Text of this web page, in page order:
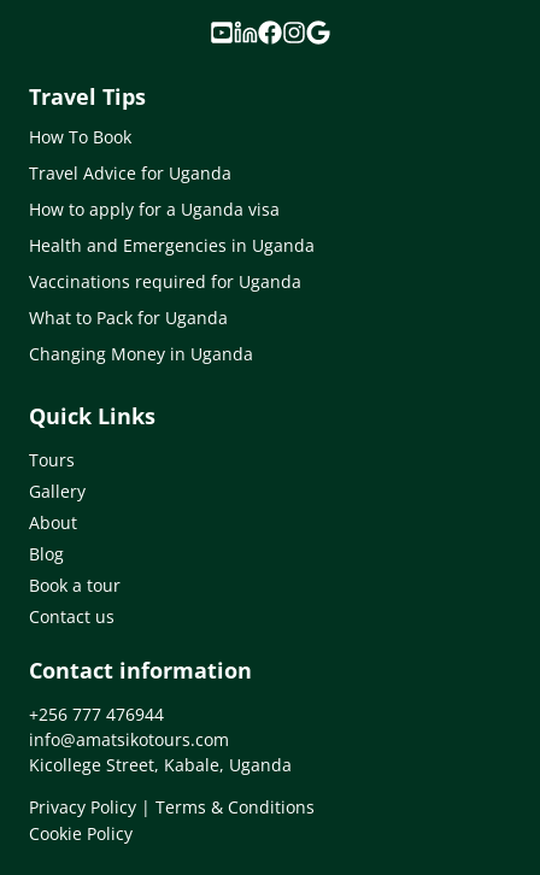
Travel Tips
How To Book
Travel Advice for Uganda
How to apply for a Uganda visa
Health and Emergencies in Uganda
Vaccinations required for Uganda
What to Pack for Uganda
Changing Money in Uganda
Quick Links
Tours
Gallery
About
Blog
Book a tour
Contact us
Contact information
+256 777 476944
info@amatsikotours.com
Kicollege Street, Kabale, Uganda
Privacy Policy | Terms & Conditions
Cookie Policy